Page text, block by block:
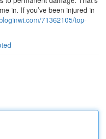
in. If you’ve been injured in
71362105/top-